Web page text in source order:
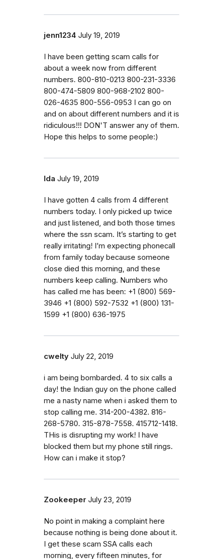
jenn1234 July 19, 2019
I have been getting scam calls for
about a week now from different
numbers. 800-810-0213 800-231-3336
800-474-5809 800-968-2102 800-
026-4635 800-556-0953 I can go on
and on about different numbers and it is
ridiculous!!! DON'T answer any of them.
Hope this helps to some people:)
Ida July 19, 2019
I have gotten 4 calls from 4 different
numbers today. I only picked up twice
and just listened, and both those times
where the ssn scam. It’s starting to get
really irritating! I’m expecting phonecall
from family today because someone
close died this morning, and these
numbers keep calling. Numbers who
has called me has been: ‭+1 (800) 569-
3946‬ ‭‭+1 (800) 592-7532‬ ‭+1 (800) 131-
1599‬ ‭+1 (800) 636-1975‬
cwelty July 22, 2019
i am being bombarded. 4 to six calls a
day! the Indian guy on the phone called
me a nasty name when i asked them to
stop calling me. 314-200-4382. 816-
268-5780. 315-878-7558. 415712-1418.
THis is disrupting my work! I have
blocked them but my phone still rings.
How can i make it stop?
Zookeeper July 23, 2019
No point in making a complaint here
because nothing is being done about it.
I get these scam SSA calls each
morning, every fifteen minutes, for